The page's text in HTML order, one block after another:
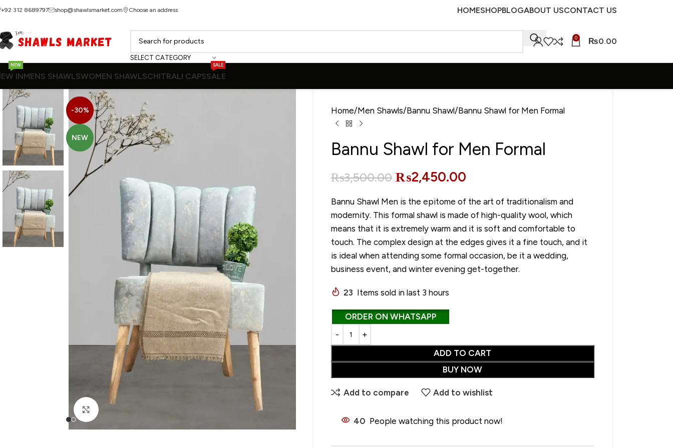
+92 312 8689797 shop@shawlsmarket.com Choose an address HOMESHOP
• Pashmina Shawl
• Acrylic Shawl
• Cotton Shawl
• Polyester Shawl
BLOGABOUT USCONTACT US
SELECT CATEGORY
0 ₨0.00
IN
NEW
MENS SHAWLSWOMEN SHAWLSCHITRALI CAPSSALE
SALE
CHOOSE YOUR PERFECT SHAWL
• Pure Wool Shawl
• Pashmina Shawl
• Acrylic Shawl
• Cotton Shawl
• Wool Blend Shawl
• Polyester Shawl
• Alpaca Wool Shawl
plugins.
-30%
NEW
Home Men Shawls Bannu Shawl Bannu Shawl for Men Formal
Bannu Shawl for Men Formal
₨3,500.00 ₨2,450.00
Bannu Shawl Men is the epitome of the art of traditionalism and
modernity. This formal shawl is made of high-quality wool, which
means that it is extremely warm and it is soft and comfortable to
touch. The complex design at the edges gives it a fine touch, and it
is ideal when attending some formal occasion, be it a wedding,
business event, and winter evening get-together.
23 Items sold in last 3 hours
ADD TO CART
BUY NOW
ORDER ON WHATSAPP
Add to compare Add to wishlist
40 People watching this product now!